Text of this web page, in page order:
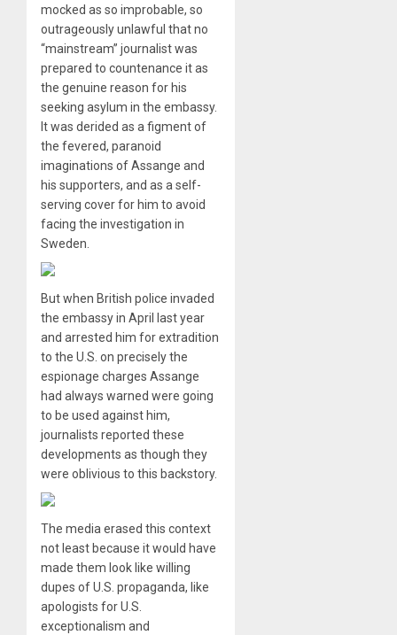
mocked as so improbable, so
outrageously unlawful that no
“mainstream” journalist was
prepared to countenance it as
the genuine reason for his
seeking asylum in the embassy.
It was derided as a figment of
the fevered, paranoid
imaginations of Assange and
his supporters, and as a self-
serving cover for him to avoid
facing the investigation in
Sweden.
But when British police invaded
the embassy in April last year
and arrested him for extradition
to the U.S. on precisely the
espionage charges Assange
had always warned were going
to be used against him,
journalists reported these
developments as though they
were oblivious to this backstory.
The media erased this context
not least because it would have
made them look like willing
dupes of U.S. propaganda, like
apologists for U.S.
exceptionalism and